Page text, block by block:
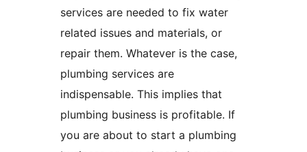
services are needed to fix water
related issues and materials, or
repair them. Whatever is the case,
plumbing services are
indispensable. This implies that
plumbing business is profitable. If
you are about to start a plumbing